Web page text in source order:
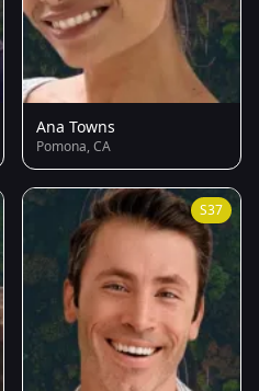
Ana Towns
Pomona, CA
S37